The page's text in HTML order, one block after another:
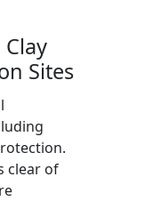
Sites
clear of